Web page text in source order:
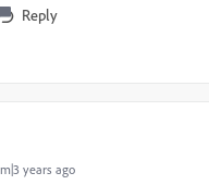
Reply
years ago